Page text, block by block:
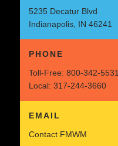
5235 Decatur Blvd
Indianapolis, IN 46241
PHONE
Toll-Free: 800-342-5531
Local: 317-244-3660
EMAIL
Contact FMWM